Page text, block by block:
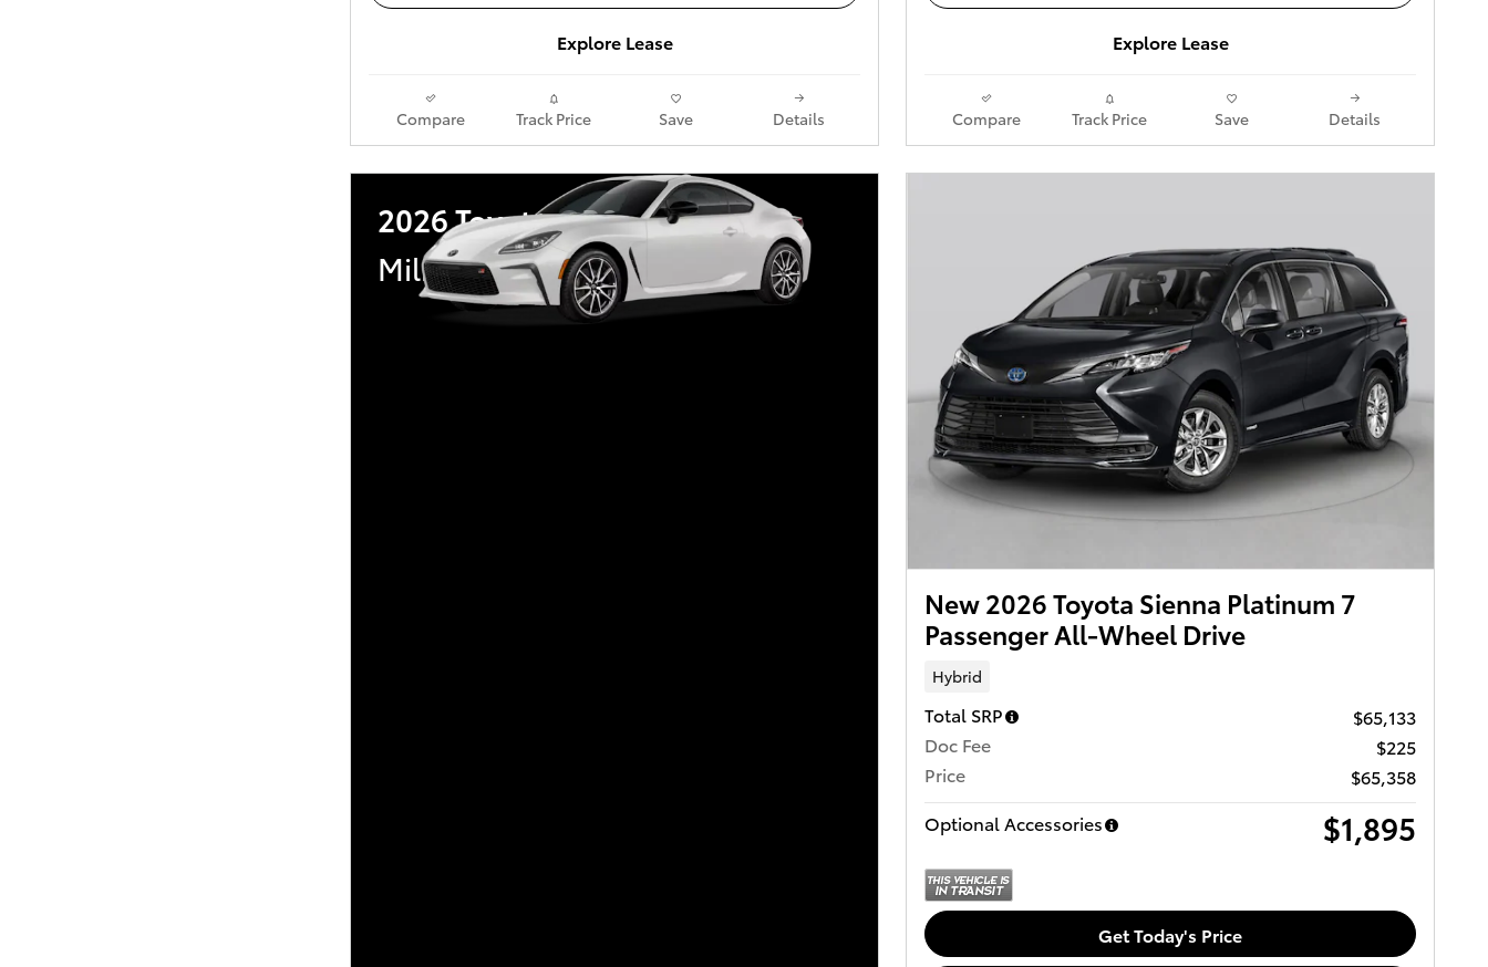
Explore Lease
Compare Track Price Save Details
Explore Lease
Compare Track Price Save Details
2026 Toyota GR86
Military
New 2026 Toyota Sienna Platinum 7
Passenger All-Wheel Drive
Hybrid
Total SRP
$65,133
Doc Fee
$225
Price
$65,358
Optional Accessories
$1,895
Get Today's Price